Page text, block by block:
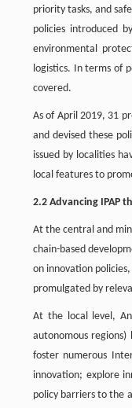
priority tasks, and
policies introduced
environmental
logistics. In terms of
covered.
As of April 2019, 31
and devised these
issued by localities
local features to
2.2 Advancing IPAP
At the central and
chain-based
on innovation
promulgated by
At the local level,
autonomous
foster numerous
innovation; explore
policy barriers to the